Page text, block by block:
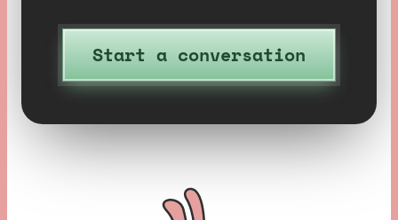
Start a conversation